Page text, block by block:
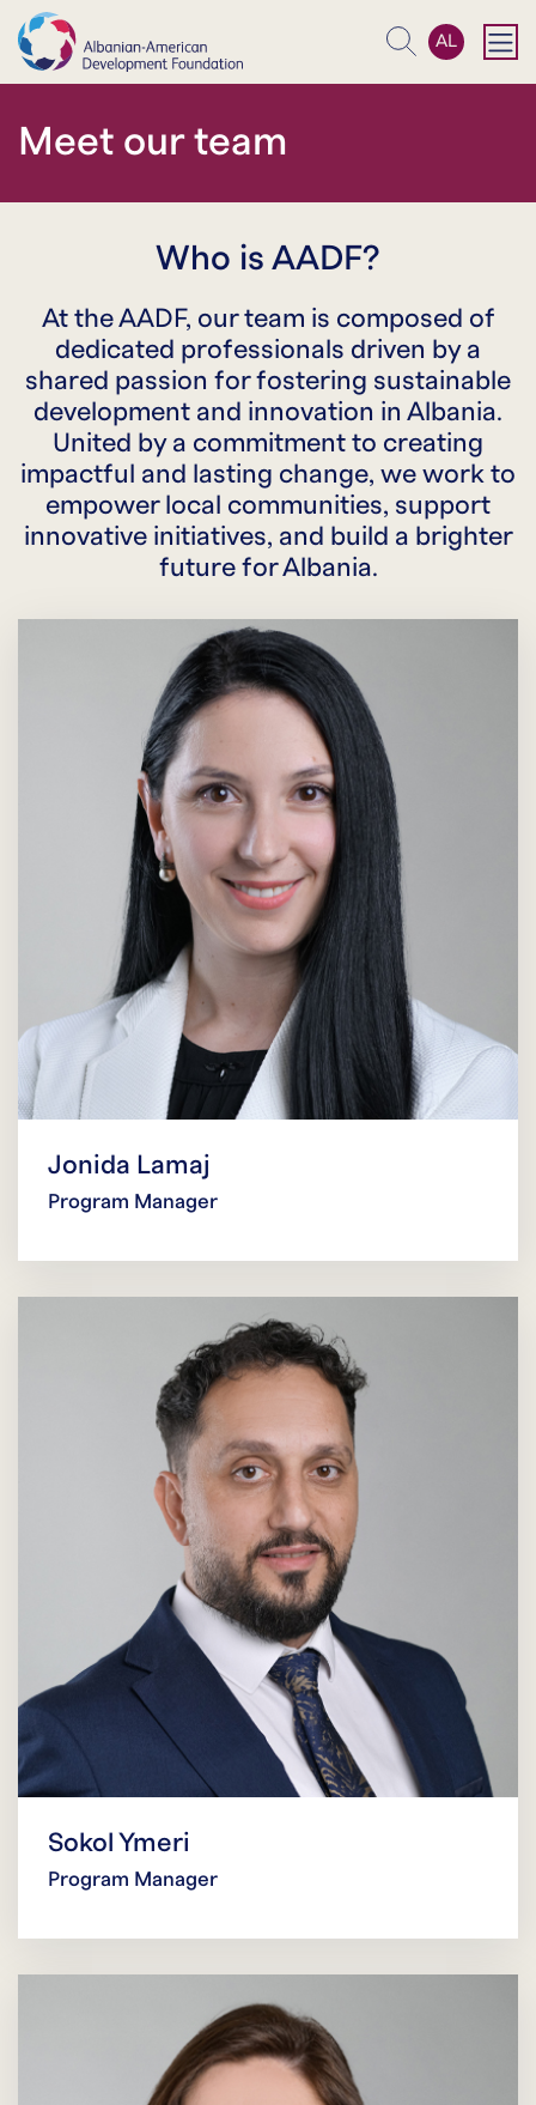
Search
AL
Meet our team
Who is AADF?
At the AADF, our team is composed of
dedicated professionals driven by a
shared passion for fostering sustainable
development and innovation in Albania.
United by a commitment to creating
impactful and lasting change, we work to
empower local communities, support
innovative initiatives, and build a brighter
future for Albania.
Jonida Lamaj
Program Manager
Sokol Ymeri
Program Manager